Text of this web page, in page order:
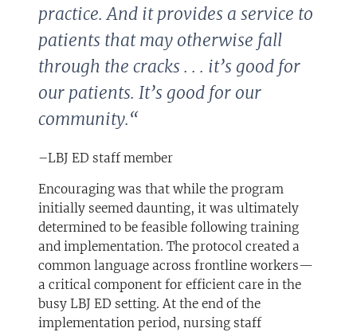
practice. And it provides a service to
patients that may otherwise fall
through the cracks . . . it’s good for
our patients. It’s good for our
community.“
–LBJ ED staff member
Encouraging was that while the program
initially seemed daunting, it was ultimately
determined to be feasible following training
and implementation. The protocol created a
common language across frontline workers—
a critical component for efficient care in the
busy LBJ ED setting. At the end of the
implementation period, nursing staff